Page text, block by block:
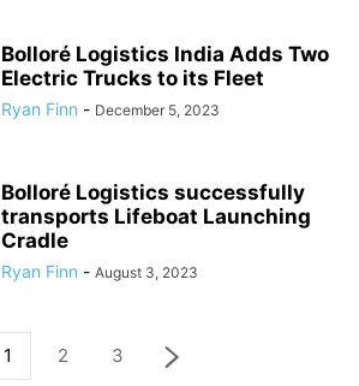
Bolloré Logistics India Adds Two
Electric Trucks to its Fleet
Ryan Finn - December 5, 2023
Bolloré Logistics successfully
transports Lifeboat Launching
Cradle
Ryan Finn - August 3, 2023
1 2 3